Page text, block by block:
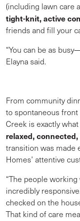
(including lawn care
tight-knit, active
friends and fill your
“You can be as
Elayna said.
From community
to spontaneous
Creek is exactly
relaxed,
transition was made
Homes’ attentive
“The people
incredibly
checked on the
That kind of care